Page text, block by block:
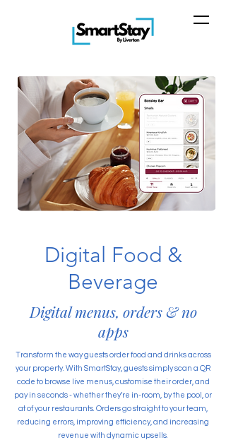
Digital Food &
Beverage
Digital menus, orders & no
apps
Transform the way guests order food and drinks across
your property. With SmartStay, guests simply scan a QR
code to browse live menus, customise their order, and
pay in seconds - whether they’re in-room, by the pool, or
at of your restaurants. Orders go straight to your team,
reducing errors, improving efficiency, and increasing
revenue with dynamic upsells.